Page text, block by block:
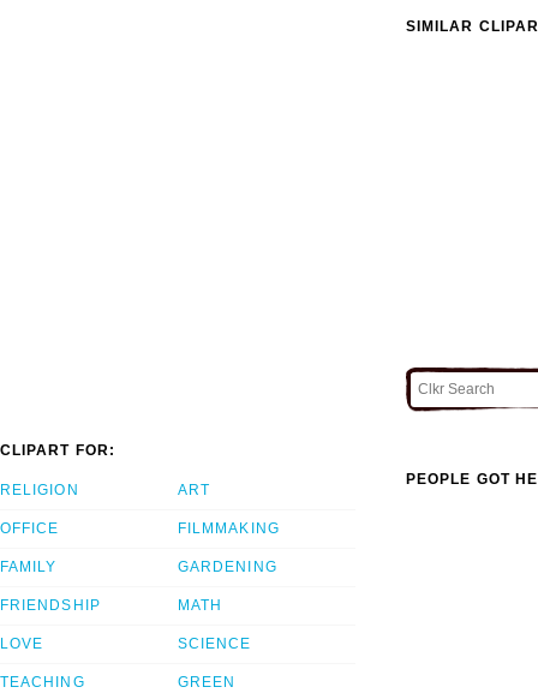
SIMILAR
CLIPART FOR:
RELIGION
OFFICE
FAMILY
FRIENDSHIP
LOVE
TEACHING
ART
FILMMAKING
GARDENING
MATH
SCIENCE
GREEN
PEOPLE GOT